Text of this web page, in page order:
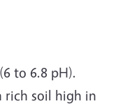
to 6.8 pH).
rich soil high in